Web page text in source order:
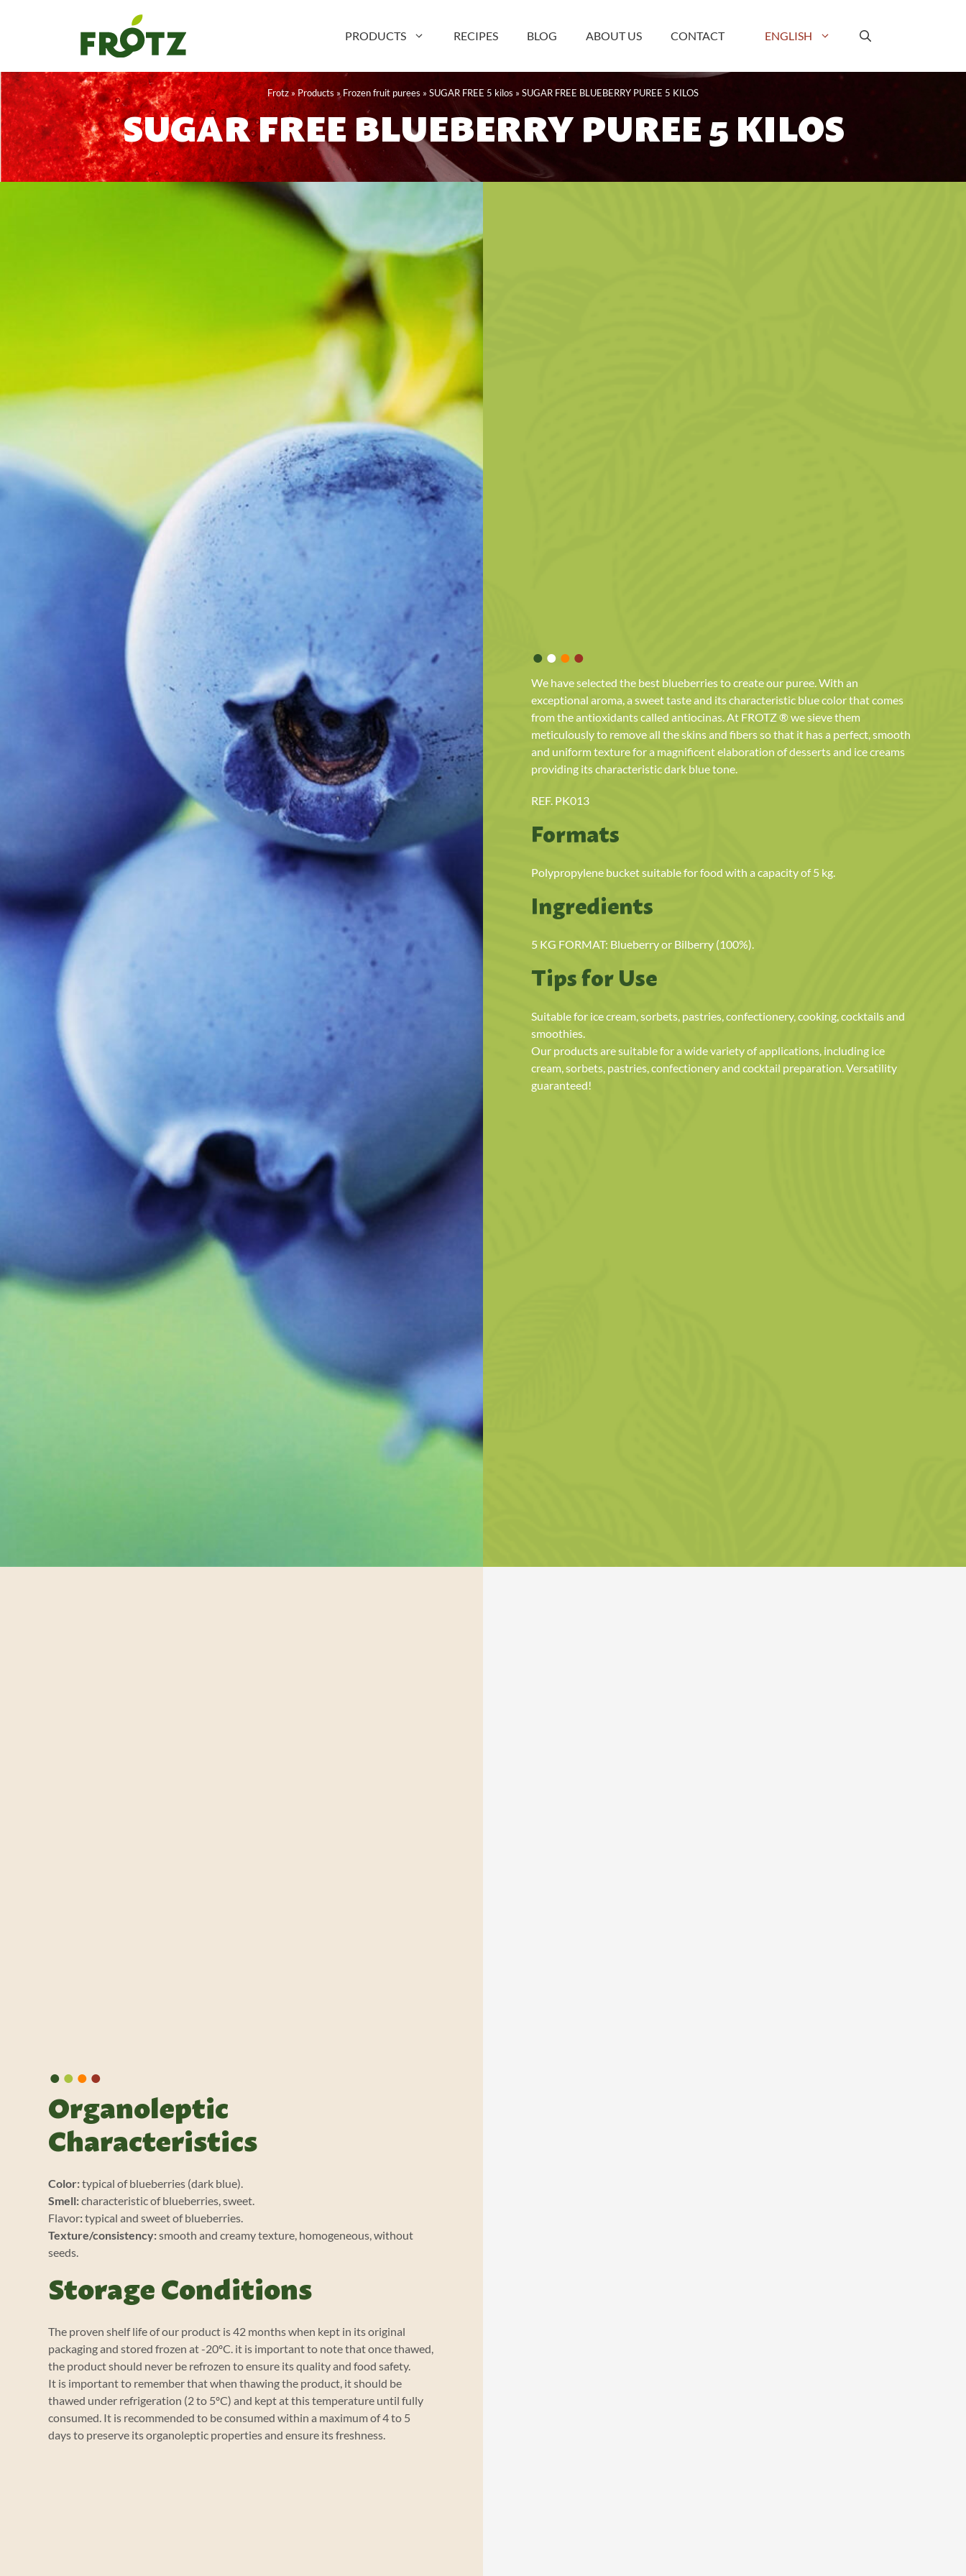
PRODUCTS RECIPES BLOG ABOUT US CONTACT ENGLISH
Frotz» Products »Frozen fruit purees » SUGAR FREE 5 kilos » SUGAR FREE BLUEBERRY PUREE 5 KILOS
SUGAR FREE BLUEBERRY PUREE 5 KILOS
••••
We have selected the best blueberries to create our puree. With an
exceptional aroma, a sweet taste and its characteristic blue color that comes
from the antioxidants called antiocinas. At FROTZ ® we sieve them
meticulously to remove all the skins and fibers so that it has a perfect, smooth
and uniform texture for a magnificent elaboration of desserts and ice creams
providing its characteristic dark blue tone.
REF. PK013
Formats
Polypropylene bucket suitable for food with a capacity of 5 kg.
Ingredients
5 KG FORMAT: Blueberry or Bilberry (100%).
Tips for Use
Suitable for ice cream, sorbets, pastries, confectionery, cooking, cocktails and
smoothies.
Our products are suitable for a wide variety of applications, including ice
cream, sorbets, pastries, confectionery and cocktail preparation. Versatility
guaranteed!
••••
Organoleptic
Characteristics
Color:typical of blueberries (dark blue).
Smell:characteristic of blueberries, sweet.
Flavor:typical and sweet of blueberries.
Texture/consistency:smooth and creamy texture, homogeneous, without
seeds.
Storage Conditions
The proven shelf life of our product is 42 months when kept in its original
packaging and stored frozen at -20ºC. it is important to note that once thawed,
the product should never be refrozen to ensure its quality and food safety.
It is important to remember that when thawing the product, it should be
thawed under refrigeration (2 to 5ºC) and kept at this temperature until fully
consumed. It is recommended to be consumed within a maximum of 4 to 5
days to preserve its organoleptic properties and ensure its freshness.